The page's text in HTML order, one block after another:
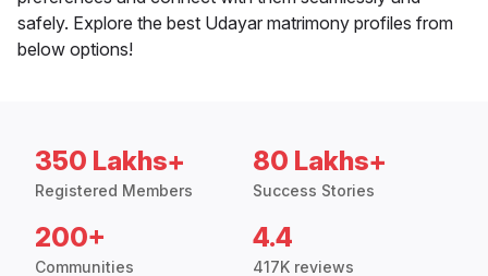
safely. Explore the best Udayar matrimony profiles from
below options!
350 Lakhs+
Registered Members
80 Lakhs+
Success Stories
200+
Communities
4.4
417K reviews